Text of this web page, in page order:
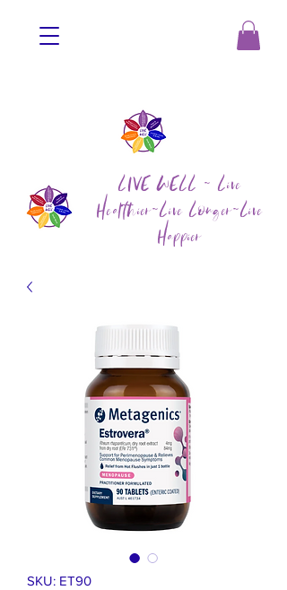
LIVE WELL ~ Live
Healthier~Live Longer~Live
Happier
SKU: ET90